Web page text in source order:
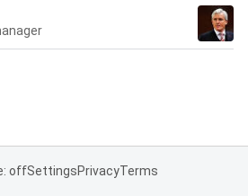
offSettingsPrivacyTerms